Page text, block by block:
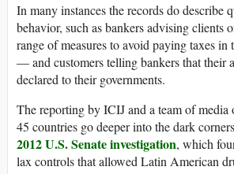
In many instances the records do describe
behavior, such as bankers advising clients
range of measures to avoid paying taxes in
— and customers telling bankers that their
declared to their governments.
The reporting by ICIJ and a team of media
45 countries go deeper into the dark
2012 U.S. Senate investigation, which
lax controls that allowed Latin American